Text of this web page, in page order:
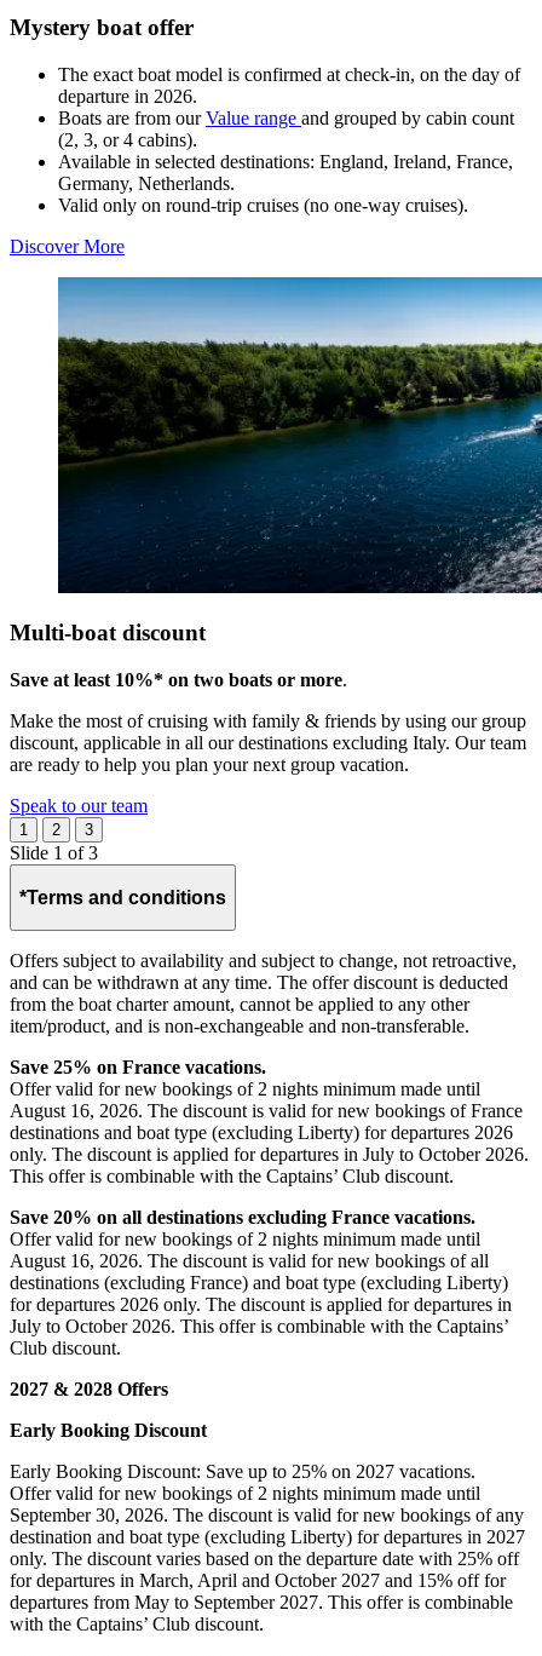
Mystery boat offer
The exact boat model is confirmed at check-in, on the day of
departure in 2026.
Boats are from ourValue range and grouped by cabin count
(2, 3, or 4 cabins).
Available in selected destinations: England, Ireland, France,
Germany, Netherlands.
Valid only on round-trip cruises (no one-way cruises).
Discover More
Multi-boat discount
Save at least 10%* on two boats or more.
Make the most of cruising with family & friends by using our group
discount, applicable in all our destinations excluding Italy. Our team
are ready to help you plan your next group vacation.
Speak to our team
1 2 3
Slide 1 of 3
*Terms and conditions
Offers subject to availability and subject to change, not retroactive,
and can be withdrawn at any time. The offer discount is deducted
from the boat charter amount, cannot be applied to any other
item/product, and is non-exchangeable and non-transferable. ​
Save 25% on France vacations.
Offer valid for new bookings of 2 nights minimum made until
August 16, 2026. The discount is valid for new bookings of France
destinations and boat type (excluding Liberty) for departures 2026
only. The discount is applied for departures in July to October 2026.
This offer is combinable with the Captains’ Club discount.
Save 20% on all destinations excluding France vacations.
Offer valid for new bookings of 2 nights minimum made until
August 16, 2026. The discount is valid for new bookings of all
destinations (excluding France) and boat type (excluding Liberty)
for departures 2026 only. The discount is applied for departures in
July to October 2026. This offer is combinable with the Captains’
Club discount.
2027 & 2028 Offers
Early Booking Discount
Early Booking Discount: Save up to 25% on 2027 vacations.
Offer valid for new bookings of 2 nights minimum made until
September 30, 2026. The discount is valid for new bookings of any
destination and boat type (excluding Liberty) for departures in 2027
only. The discount varies based on the departure date with 25% off
for departures in March, April and October 2027 and 15% off for
departures from May to September 2027. This offer is combinable
with the Captains’ Club discount.